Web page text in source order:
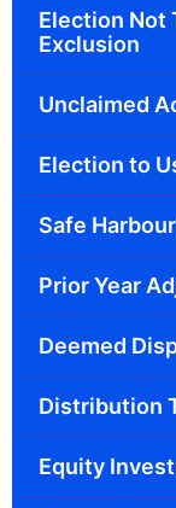
Election Not
Exclusion
Unclaimed
Election to
Safe
Prior Year
Deemed
Distribution
Equity